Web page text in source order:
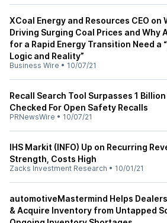
XCoal Energy and Resources CEO on
Driving Surging Coal Prices and Why
for a Rapid Energy Transition Need a
Logic and Reality”
Business Wire • 10/07/21
Recall Search Tool Surpasses 1
Checked For Open Safety Recalls
PRNewsWire • 10/07/21
IHS Markit (INFO) Up on Recurring
Strength, Costs High
Zacks Investment Research • 10/01/21
automotiveMastermind Helps
& Acquire Inventory from Untapped